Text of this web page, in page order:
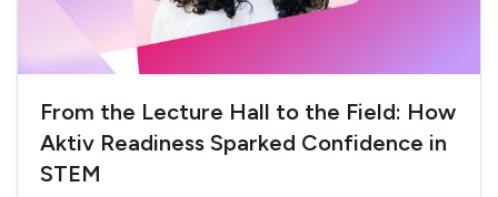
From the Lecture Hall to the Field: How
Aktiv Readiness Sparked Confidence in
STEM